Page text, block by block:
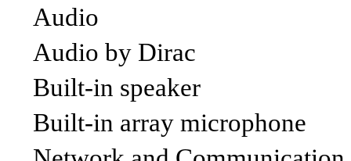
Audio
Audio by Dirac
Built-in speaker
Built-in array microphone